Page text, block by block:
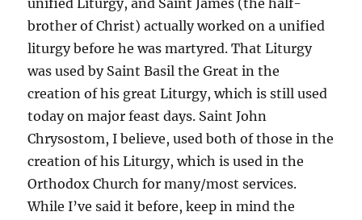
unified Liturgy, and Saint James (the half-
brother of Christ) actually worked on a unified
liturgy before he was martyred. That Liturgy
was used by Saint Basil the Great in the
creation of his great Liturgy, which is still used
today on major feast days. Saint John
Chrysostom, I believe, used both of those in the
creation of his Liturgy, which is used in the
Orthodox Church for many/most services.
While I’ve said it before, keep in mind the